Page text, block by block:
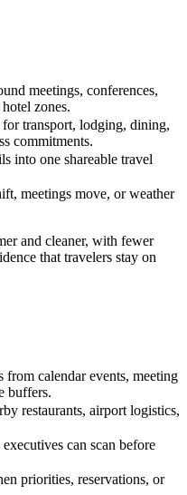
meetings, conferences,
zones.
transport, lodging, dining,
commitments.
into one shareable travel
meetings move, or weather
and cleaner, with fewer
that travelers stay on
from calendar events, meeting
buffers.
restaurants, airport logistics,
can scan before
priorities, reservations, or